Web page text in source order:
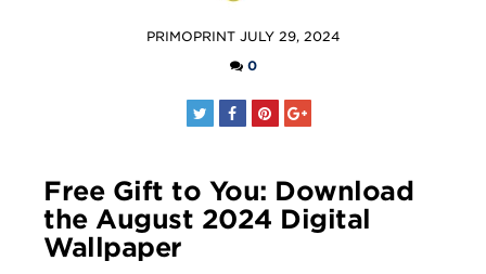
POSTED
PRIMOPRINT JULY 29, 2024
0
Free Gift to You: Download
the August 2024 Digital
Wallpaper